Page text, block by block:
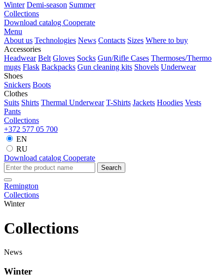
Winter Demi-season Summer
Collections
Download catalog Cooperate
Menu
About us Technologies News Contacts Sizes Where to buy
Accessories
Headwear Belt Gloves Socks Gun/Rifle Cases Thermoses/Thermo
mugs Flask Backpacks Gun cleaning kits Shovels Underwear
Shoes
Snickers Boots
Clothes
Suits Shirts Thermal Underwear T-Shirts Jackets Hoodies Vests
Pants
Collections
+372 577 05 700
EN
RU
Download catalog Cooperate
Search
Remington
Collections
Winter
Collections
News
Winter